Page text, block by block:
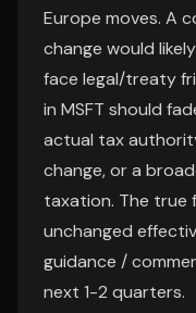
Europe moves. A
change would
face legal/treaty
in MSFT should
actual tax
change, or a
taxation. The true
unchanged
guidance /
next 1-2 quarters.